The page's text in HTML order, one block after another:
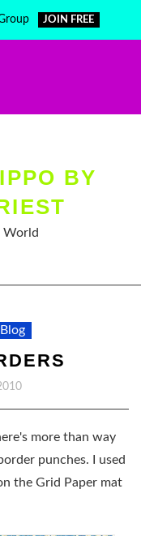
JOIN FREE
BY
more than way
punches. I used
the Grid Paper mat